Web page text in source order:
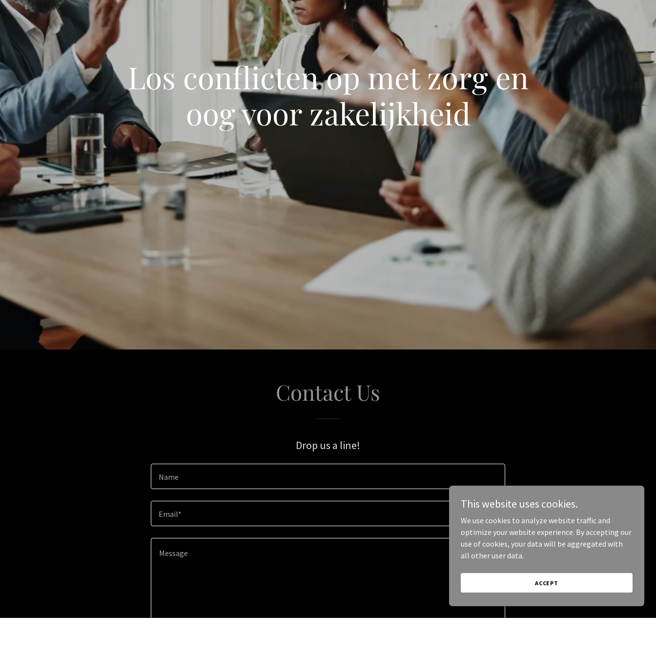
Los conflicten op met zorg en
oog voor zakelijkheid
Contact Us
Drop us a line!
Name
Email*
This website uses cookies.
We use cookies to analyze website traffic and
optimize your website experience. By accepting our
use of cookies, your data will be aggregated with
all other user data.
ACCEPT